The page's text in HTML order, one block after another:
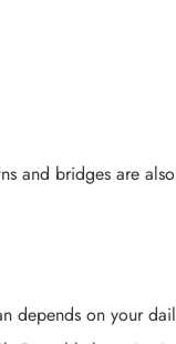
and bridges are
depends on your